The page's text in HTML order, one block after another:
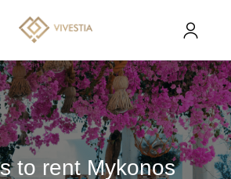
to rent Mykonos